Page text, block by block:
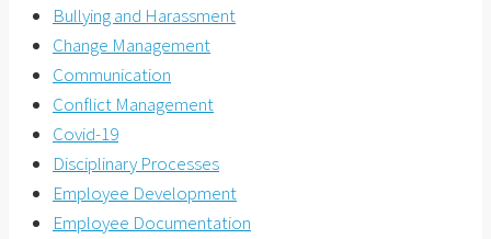
Bullying and Harassment
Change Management
Communication
Conflict Management
Covid-19
Disciplinary Processes
Employee Development
Employee Documentation